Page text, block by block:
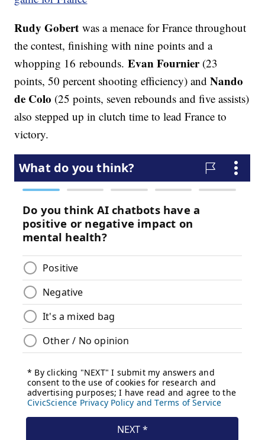
Rudy Gobert was a menace for France throughout
the contest, finishing with nine points and a
whopping 16 rebounds.Evan Fournier(23
points, 50 percent shooting efficiency) andNando
de Colo (25 points, seven rebounds and five assists)
also stepped up in clutch time to lead France to
victory.